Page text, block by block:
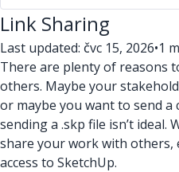
Link Sharing
Last updated: čvc 15, 2026•1
There are plenty of reasons
others. Maybe your
or maybe you want to send a
sending a .skp file isn’t ideal.
share your work with others,
access to SketchUp.